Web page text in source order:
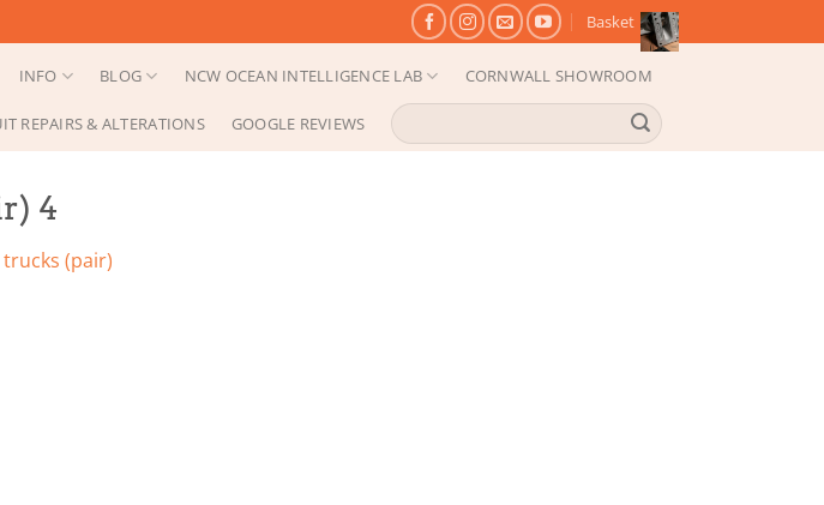
Basket
INFO BLOG NCW OCEAN INTELLIGENCE LAB CORNWALL SHOWROOM
REPAIRS & ALTERATIONS GOOGLE REVIEWS
Search
for:
4
trucks (pair)